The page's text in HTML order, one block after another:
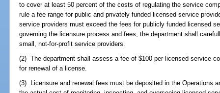
to cover at least 50 percent of the costs of regulating the service
rule a fee range for public and privately funded licensed service
service providers must exceed the fees for publicly funded licensed
governing the licensure process and fees, the department shall
small, not-for-profit service providers.
(2) The department shall assess a fee of $100 per licensed service
for renewal of a license.
(3) Licensure and renewal fees must be deposited in the Operations